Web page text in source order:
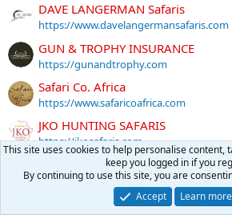
DAVE LANGERMAN Safaris
https://www.davelangermansafaris.com
GUN & TROPHY INSURANCE
https://gunandtrophy.com
Safari Co. Africa
https://www.safaricoafrica.com
JKO HUNTING SAFARIS
https://jkosafaris.com
GARLAND HUNTING SAFARIS
https://garlandhuntingsafaris.com/
This site uses cookies to help personalise content,
keep you logged in if you
By continuing to use this site, you are
Accept
Learn